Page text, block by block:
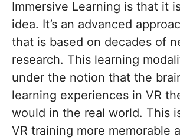
Immersive Learning is that it
idea. It’s an advanced
that is based on decades of
research. This learning
under the notion that the
learning experiences in VR
would in the real world. This
VR training more memorable